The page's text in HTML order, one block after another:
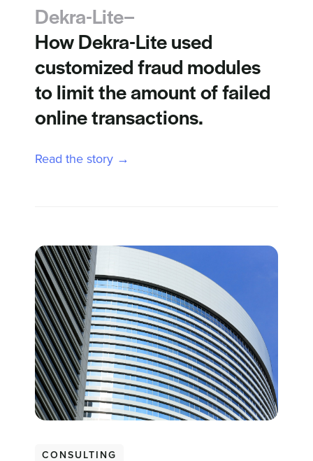
Dekra-Lite–
How Dekra-Lite used
customized fraud modules
to limit the amount of failed
online transactions.
Read the story →
CONSULTING